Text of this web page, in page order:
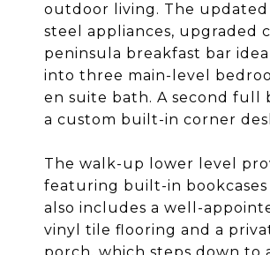
outdoor living. The
steel appliances, upgraded
peninsula breakfast bar
into three main-level
en suite bath. A second full
a custom built-in corner
The walk-up lower level
featuring built-in bookcases
also includes a well-
vinyl tile flooring and a